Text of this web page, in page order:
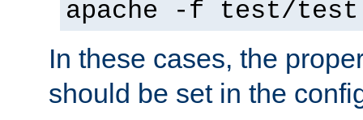
apache -f test/
In these cases, the
should be set in the